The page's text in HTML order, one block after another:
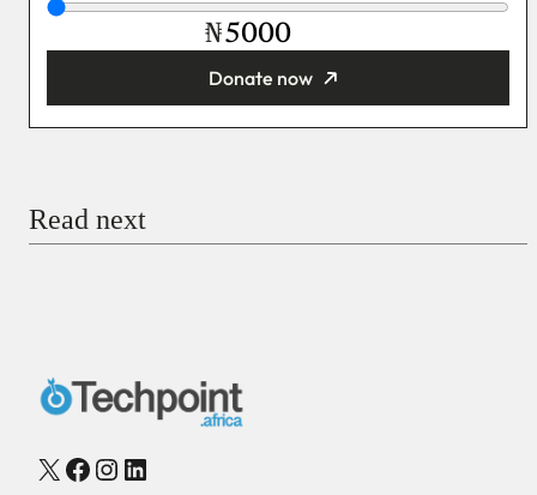
₦
Donate now
Checkout
Read next
X Facebook
Instagram
LinkedIn